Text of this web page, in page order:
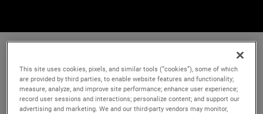
This site uses cookies, pixels, and similar tools (“cookies”), some of which
are provided by third parties, to enable website features and functionality;
measure, analyze, and improve site performance; enhance user experience;
record user sessions and interactions; personalize content; and support our
advertising and marketing. We and our third-party vendors may monitor,